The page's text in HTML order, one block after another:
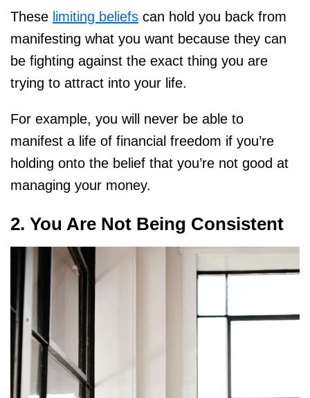
These limiting beliefs can hold you back from
manifesting what you want because they can
be fighting against the exact thing you are
trying to attract into your life.
For example, you will never be able to
manifest a life of financial freedom if you’re
holding onto the belief that you’re not good at
managing your money.
2. You Are Not Being Consistent